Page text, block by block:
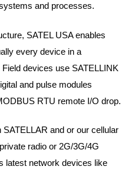
and processes.
SATEL USA enables
every device in a
devices use SATELLINK
and pulse modules
RTU remote I/O drop.
and or our cellular
radio or 2G/3G/4G
latest network devices like